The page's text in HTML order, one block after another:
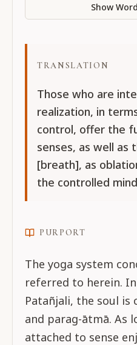
Show
TRANSLATION
Those who are
realization, in
control, offer the
senses, as well as
[breath], as
the controlled
PURPORT
The yoga system
referred to herein.
Patañjali, the soul is
and parag-ātmā. As
attached to sense